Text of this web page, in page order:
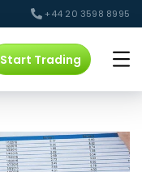
+44 20 3598 8995
Start Trading